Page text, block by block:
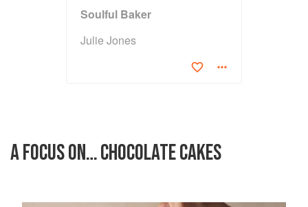
Soulful Baker
Julie Jones
A FOCUS ON… CHOCOLATE CAKES